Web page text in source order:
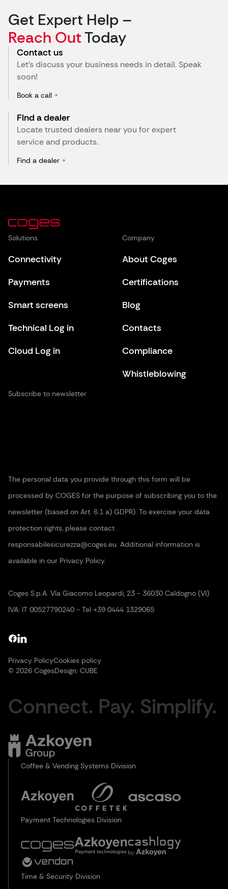
Get Expert Help –
Reach OutToday
Contact us
Let’s discuss your business needs in detail. Speak
soon!
Book a call
Find a dealer
Locate trusted dealers near you for expert
service and products.
Find a dealer
Solutions
Connectivity
Payments
Smart screens
Technical Log in
Cloud Log in
Company
About Coges
Certifications
Blog
Contacts
Compliance
Whistleblowing
Subscribe to newsletter
The personal data you provide through this form will be
processed by COGES for the purpose of subscribing you to the
newsletter (based on Art. 6.1 a) GDPR). To exercise your data
protection rights, please contact
responsabilesicurezza@coges.eu. Additional information is
available in our Privacy Policy.
Coges S.p.A. Vía Giacomo Leopardi, 23 - 36030 Caldogno (VI)
IVA: IT 00527790240 - Tel +39 0444 1329065
Privacy PolicyCookies policy
© 2026 CogesDesign: CUBE
Connect. Pay. Simplify.
Coffee & Vending Systems Division
Payment Technologies Division
Time & Security Division